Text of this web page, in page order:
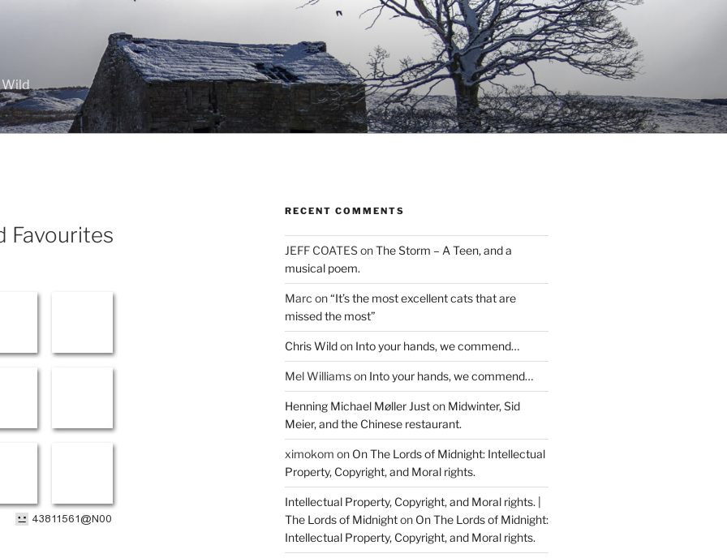
Wild
Favourites
RECENT COMMENTS
JEFF COATESonThe Storm – A Teen, and a
musical poem.
Marc on“It’s the most excellent cats that are
missed the most”
Chris Wildon Into your hands, we commend…
Mel Williamson Into your hands, we commend…
Henning Michael Møller Juston Midwinter, Sid
Meier, and the Chinese restaurant.
ximokom on On The Lords of Midnight: Intellectual
Property, Copyright, and Moral rights.
Intellectual Property, Copyright, and Moral rights. |
The Lords of Midnighton On The Lords of Midnight:
Intellectual Property, Copyright, and Moral rights.